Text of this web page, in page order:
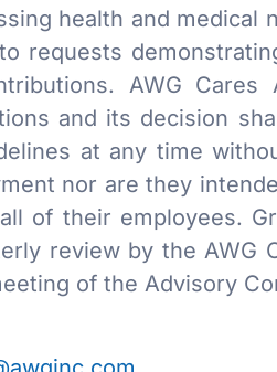
health and medical
requests
AWG
and its decision
at any time
nor are they
of their employees.
review by the
of the Advisory